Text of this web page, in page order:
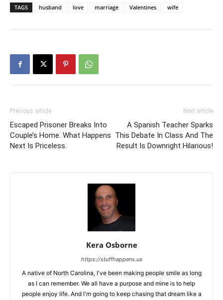
TAGS husband love marriage Valentines wife
Previous article
Escaped Prisoner Breaks Into
Couple’s Home. What Happens
Next Is Priceless.
Next article
A Spanish Teacher Sparks
This Debate In Class And The
Result Is Downright Hilarious!
Kera Osborne
https://stuffhappens.us
A native of North Carolina, I've been making people smile as long
as I can remember. We all have a purpose and mine is to help
people enjoy life. And I'm going to keep chasing that dream like a